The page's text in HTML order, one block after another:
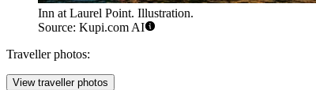
Inn at Laurel Point. Illustration.
Source: Kupi.com AI
Traveller photos:
View traveller photos